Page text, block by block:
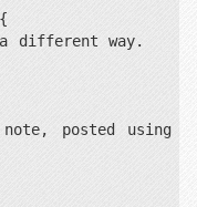
posted using